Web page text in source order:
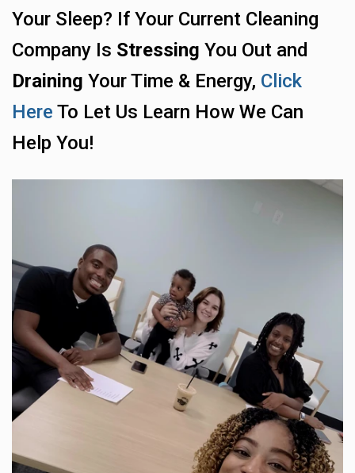
Your Sleep? If Your Current Cleaning
Company Is Stressing You Out and
Draining Your Time & Energy, Click
Here To Let Us Learn How We Can
Help You!